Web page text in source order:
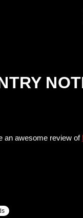
an awesome review of